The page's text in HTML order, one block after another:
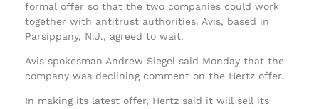
formal offer so that the two companies could work
together with antitrust authorities. Avis, based in
Parsippany, N.J., agreed to wait.
Avis spokesman Andrew Siegel said Monday that the
company was declining comment on the Hertz offer.
In making its latest offer, Hertz said it will sell its